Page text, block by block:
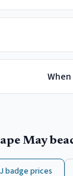
May
badge prices